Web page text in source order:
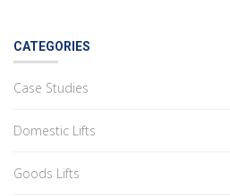
CATEGORIES
Case Studies
Domestic Lifts
Goods Lifts